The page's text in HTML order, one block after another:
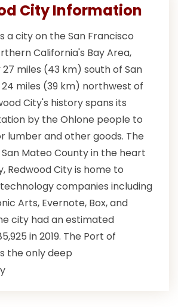
City Information
a city on the San Francisco
California's Bay Area,
miles (43 km) south of San
24 miles (39 km) northwest of
City's history spans its
by the Ohlone people to
lumber and other goods. The
Mateo County in the heart
Redwood City is home to
companies including
Arts, Evernote, Box, and
city had an estimated
in 2019. The Port of
the only deep